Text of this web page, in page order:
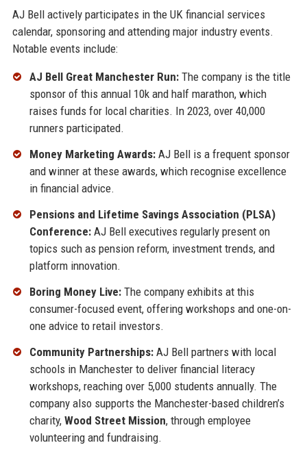
AJ Bell actively participates in the UK financial services
calendar, sponsoring and attending major industry events.
Notable events include:
AJ Bell Great Manchester Run:The company is the title
sponsor of this annual 10k and half marathon, which
raises funds for local charities. In 2023, over 40,000
runners participated.
Money Marketing Awards:AJ Bell is a frequent sponsor
and winner at these awards, which recognise excellence
in financial advice.
Pensions and Lifetime Savings Association (PLSA)
Conference:AJ Bell executives regularly present on
topics such as pension reform, investment trends, and
platform innovation.
Boring Money Live:The company exhibits at this
consumer-focused event, offering workshops and one-on-
one advice to retail investors.
Community Partnerships:AJ Bell partners with local
schools in Manchester to deliver financial literacy
workshops, reaching over 5,000 students annually. The
company also supports the Manchester-based children’s
charity, Wood Street Mission, through employee
volunteering and fundraising.